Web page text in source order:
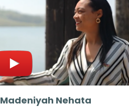
Madeniyah Nehata